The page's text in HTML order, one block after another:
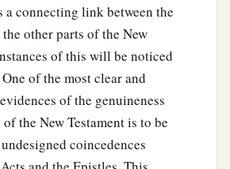
a connecting link between the
other parts of the New
of this will be noticed
of the most clear and
of the genuineness
the New Testament is to be
coincedences